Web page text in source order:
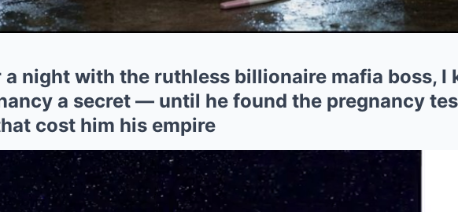
night with the ruthless billionaire mafia boss, I
a secret — until he found the pregnancy
cost him his empire